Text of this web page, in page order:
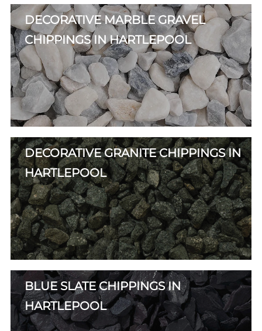
DECORATIVE MARBLE GRAVEL
CHIPPINGS IN HARTLEPOOL
DECORATIVE GRANITE CHIPPINGS IN
HARTLEPOOL
BLUE SLATE CHIPPINGS IN
HARTLEPOOL